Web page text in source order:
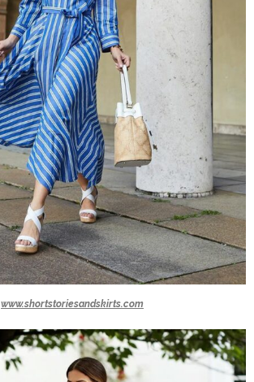
www.shortstoriesandskirts.com